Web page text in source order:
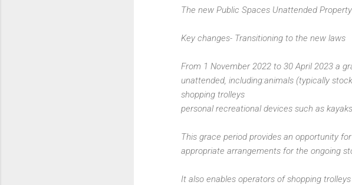
The new Public Spaces Unattended
Key changes- Transitioning to the new laws
From 1 November 2022 to 30 April 2023 a
unattended, including:animals (typically
shopping trolleys
personal recreational devices such as
This grace period provides an opportunity
appropriate arrangements for the ongoing
It also enables operators of shopping